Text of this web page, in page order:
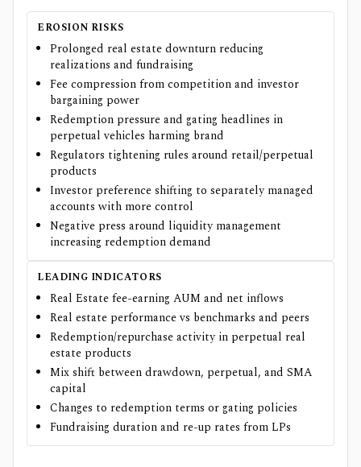
EROSION RISKS
Prolonged real estate downturn reducing
realizations and fundraising
Fee compression from competition and investor
bargaining power
Redemption pressure and gating headlines in
perpetual vehicles harming brand
Regulators tightening rules around retail/perpetual
products
Investor preference shifting to separately managed
accounts with more control
Negative press around liquidity management
increasing redemption demand
LEADING INDICATORS
Real Estate fee-earning AUM and net inflows
Real estate performance vs benchmarks and peers
Redemption/repurchase activity in perpetual real
estate products
Mix shift between drawdown, perpetual, and SMA
capital
Changes to redemption terms or gating policies
Fundraising duration and re-up rates from LPs